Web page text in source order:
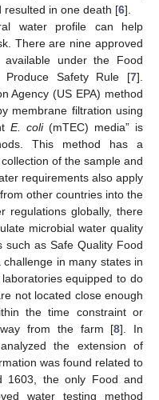
resulted in one death [6].
water profile can help
There are nine approved
available under the Food
Produce Safety Rule [7].
Agency (US EPA) method
membrane filtration using
E. coli(mTEC) media” is
This method has a
of the sample and
requirements also apply
other countries into the
regulations globally, there
microbial water quality
as Safe Quality Food
in many states in
equipped to do
not located close enough
the time constraint or
from the farm [8]. In
the extension of
was found related to
1603, the only Food and
water testing method